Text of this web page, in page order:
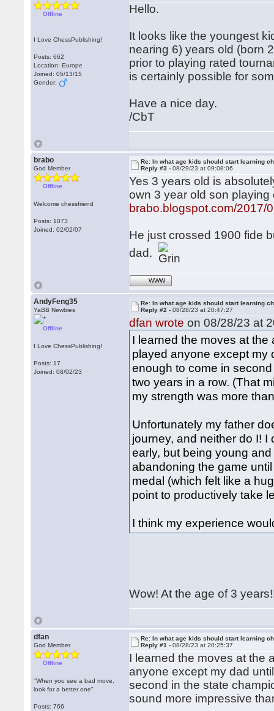
Offline
I Love ChessPublishing!
Posts: 662
Location: Europe
Joined: 05/13/15
Gender:
Hello.
It looks like the youngest
nearing 6) years old (born
prior to playing rated
is certainly possible for
Have a nice day.
/CbT
brabo
God Member
Offline
Welcome chessfriend
Posts: 1073
Joined: 02/02/07
Re: In what age kids should start learning
Reply #3 -08/29/23 at 09:08:06
Yes 3 years old is
own 3 year old son
brabo.blogspot.com/2017/
He just crossed 1900 fide
dad.
WWW
AndyFeng35
YaBB Newbies
Offline
I Love ChessPublishing!
Posts: 17
Joined: 08/02/23
Re: In what age kids should start learning
Reply #2 -08/28/23 at 20:47:27
dfan wrote on 08/28/23 at
I learned the moves at the
played anyone except my
enough to come in
two years in a row. (That
my strength was more
Unfortunately my father
journey, and neither do I!
early, but being young
abandoning the game
medal (which felt like a
point to productively take
I think my experience
Wow! At the age of 3
dfan
God Member
Offline
"When you see a bad move,
look for a better one"
Posts: 766
Re: In what age kids should start learning
Reply #1 -08/28/23 at 20:25:37
I learned the moves at the
anyone except my dad
second in the state
sound more impressive